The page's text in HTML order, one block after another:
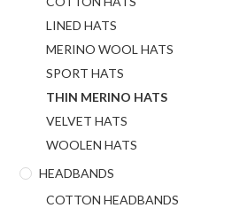
LINED HATS
MERINO WOOL HATS
SPORT HATS
THIN MERINO HATS
VELVET HATS
WOOLEN HATS
HEADBANDS
COTTON HEADBANDS